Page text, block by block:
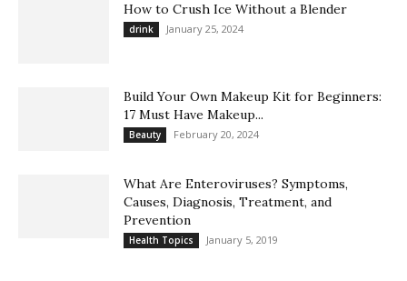
How to Crush Ice Without a Blender
drink January 25, 2024
Build Your Own Makeup Kit for Beginners:
17 Must Have Makeup...
Beauty February 20, 2024
What Are Enteroviruses? Symptoms,
Causes, Diagnosis, Treatment, and
Prevention
Health Topics January 5, 2019